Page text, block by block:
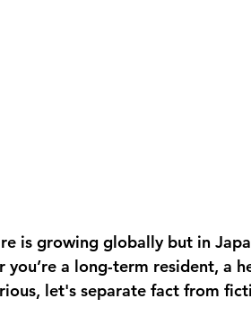
is growing globally but in
you’re a long-term resident, a
let's separate fact from